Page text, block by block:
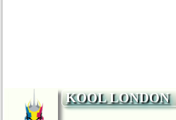
KOOL LONDON